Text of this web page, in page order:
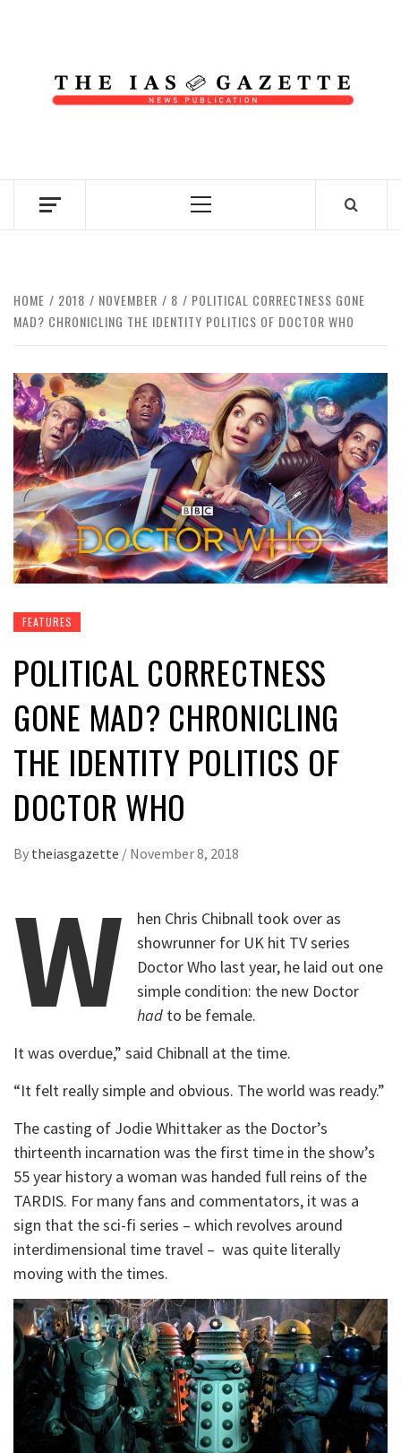
Primary
HOME 2018 NOVEMBER 8
POLITICAL CORRECTNESS GONE
MAD? CHRONICLING THE IDENTITY POLITICS OF DOCTOR WHO
FEATURES
POLITICAL CORRECTNESS
GONE MAD? CHRONICLING
THE IDENTITY POLITICS OF
DOCTOR WHO
By theiasgazette / November 8, 2018
W
hen Chris Chibnall took over as
showrunner for UK hit TV series
Doctor Who last year, he laid out one
simple condition: the new Doctor
had to be female.
It was overdue,” said Chibnall at the time.
“It felt really simple and obvious. The world was ready.”
The casting of Jodie Whittaker as the Doctor’s
thirteenth incarnation was the first time in the show’s
55 year history a woman was handed full reins of the
TARDIS. For many fans and commentators, it was a
sign that the sci-fi series – which revolves around
interdimensional time travel – was quite literally
moving with the times.